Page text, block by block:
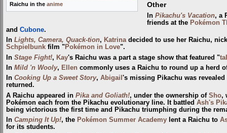
Raichu in the anime Other
In Pikachu's Vacation, a
friends at the Pokémon
and Cubone.
In Lights, Camera, Quack-tion, Katrinadecided to use her Raichu,
Schpielbunk film "Pokémon in Love".
In Stage Fight!, Kay's Raichu was a part a stage show that featured "
In Mild 'n Wooly, Ellen commonly uses a Raichu to round up a herd
In Cooking Up a Sweet Story, Abigail 's missing Pikachu was
returned.
A Raichu appeared in Pika and Goliath!, under the ownership of Sho,
Pokémon each from the Pikachu evolutionary line. It battled Ash's
being victorious the first time and Pikachu triumphing during the
In Camping It Up!, the Pokémon Summer Academy lent a Raichu to
for its students.